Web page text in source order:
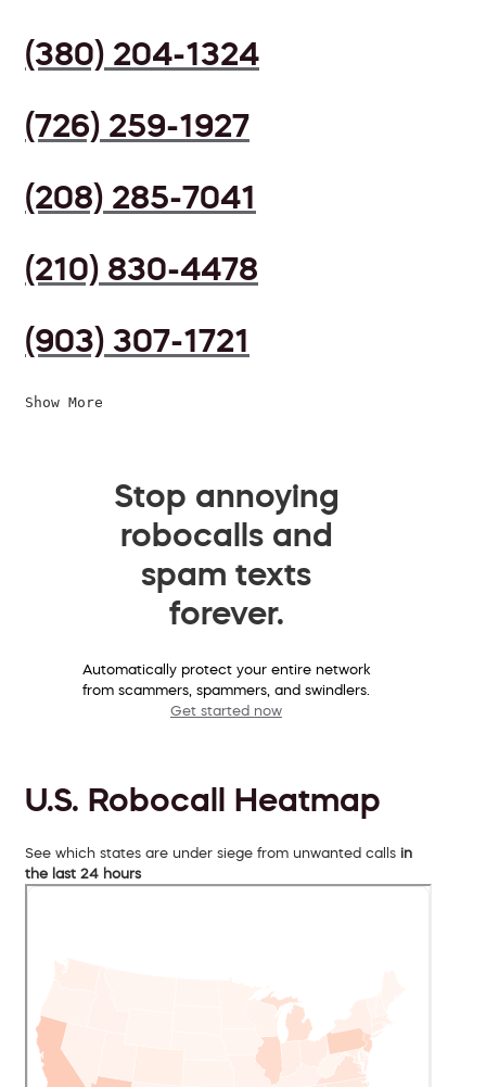
(380) 204-1324
(726) 259-1927
(208) 285-7041
(210) 830-4478
(903) 307-1721
Show More
Stop annoying
robocalls and
spam texts
forever.
Automatically protect your entire network
from scammers, spammers, and swindlers.
Get started now
U.S. Robocall Heatmap
See which states are under siege from unwanted calls in
the last 24 hours